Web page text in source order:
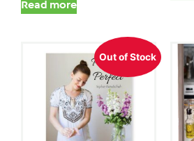
Read more
Out of Stock